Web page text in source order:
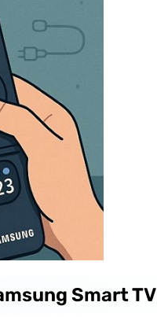
Smart TV